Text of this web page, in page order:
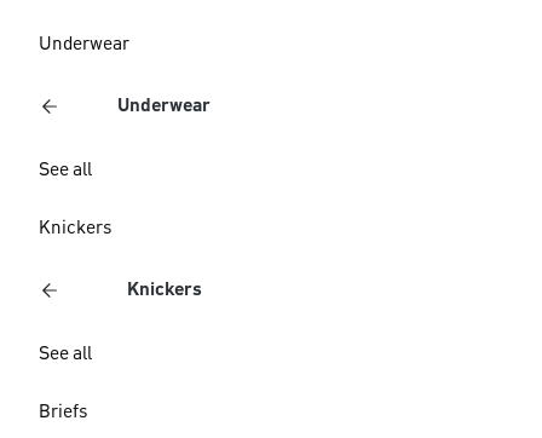
Underwear
Underwear
See all
Knickers
Knickers
See all
Briefs